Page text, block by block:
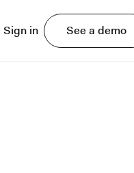
Sign in See a demo